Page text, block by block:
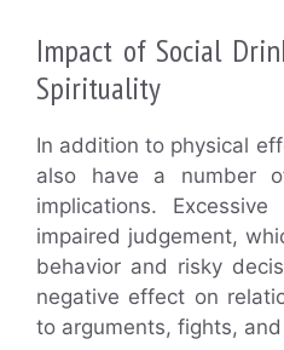
Impact of Social
Spirituality
In addition to physical
also have a number
implications.
impaired judgement,
behavior and risky
negative effect on
to arguments, fights,